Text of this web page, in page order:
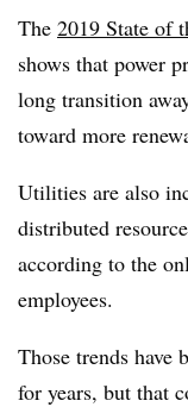
The 2019 State of
shows that power
long transition
toward more
Utilities are also
distributed
according to the
employees.
Those trends have
for years, but that